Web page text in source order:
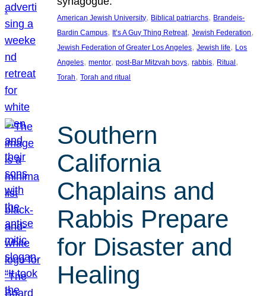
American Jewish University, Biblical patriarchs, Brandeis-
Bardin Campus, It’s A Guy Thing Retreat, Jewish Federation
Jewish Federation of Greater Los Angeles, Jewish life, Los
Angeles, mentor, post-Bar Mitzvah boys, rabbis, Ritual
Torah, Torah and ritual
Southern
California
Chaplains and
Rabbis Prepare
for Disaster and
Healing